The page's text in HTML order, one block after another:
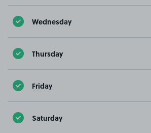
Wednesday
Thursday
Friday
Saturday